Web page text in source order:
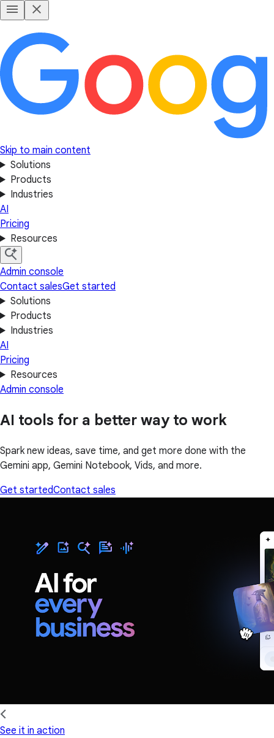
Skip to main content
Solutions
Products
Industries
AI
Pricing
Resources
Admin console
Contact salesGet started
Solutions
Products
Industries
AI
Pricing
Resources
Admin console
AI tools for a better way to work
Spark new ideas, save time, and get more done with the
Gemini app, Gemini Notebook, Vids, and more.
Get startedContact sales
See it in action